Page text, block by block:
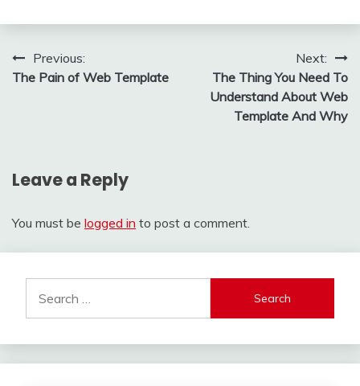
Post
navigation
Previous:
The Pain of Web Template
Next:
The Thing You Need To
Understand About Web
Template And Why
Leave a Reply
You must be logged in to post a comment.
for: